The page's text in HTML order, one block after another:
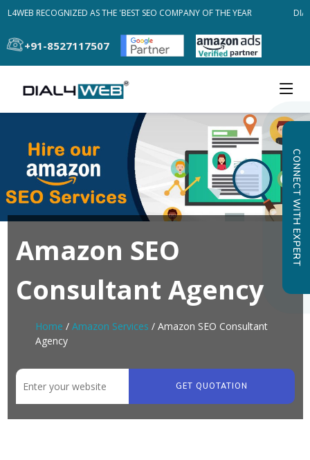
RECOGNIZED AS THE 'BEST SEO COMPANY OF THE YEAR
+91-8527117507
CONNECT WITH EXPERT
Amazon SEO
Consultant Agency
Home / Amazon Services / Amazon SEO Consultant
Agency
GET QUOTATION